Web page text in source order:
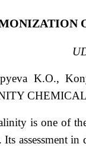
K.O.,
is one of
Its assessment